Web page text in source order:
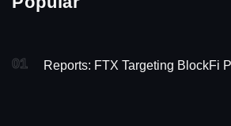
01 Reports: FTX Targeting BlockFi